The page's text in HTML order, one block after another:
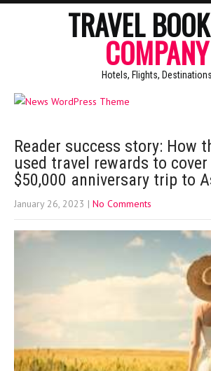
TRAVEL
COMPANY
Hotels, Flights, Destinations
Reader success story: How
used travel rewards to
$50,000 anniversary trip to
January 26, 2023 | No Comments